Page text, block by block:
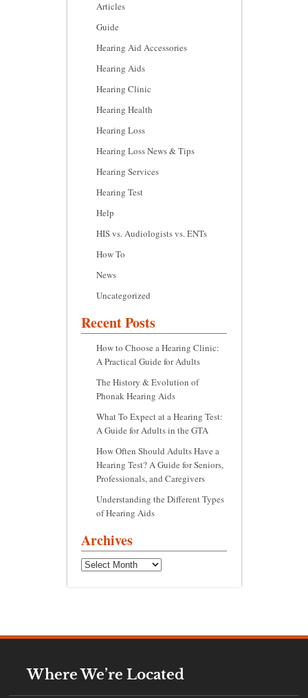
Articles
Guide
Hearing Aid Accessories
Hearing Aids
Hearing Clinic
Hearing Health
Hearing Loss
Hearing Loss News & Tips
Hearing Services
Hearing Test
Help
HIS vs. Audiologists vs. ENTs
How To
News
Uncategorized
Recent Posts
How to Choose a Hearing Clinic:
A Practical Guide for Adults
The History & Evolution of
Phonak Hearing Aids
What To Expect at a Hearing Test:
A Guide for Adults in the GTA
How Often Should Adults Have a
Hearing Test? A Guide for Seniors,
Professionals, and Caregivers
Understanding the Different Types
of Hearing Aids
Archives
Archives
Where We’re Located